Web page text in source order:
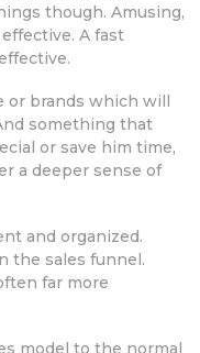
though. Amusing,
A fast
or brands which will
something that
or save him time,
a deeper sense of
and organized.
the sales funnel.
far more
model to the normal